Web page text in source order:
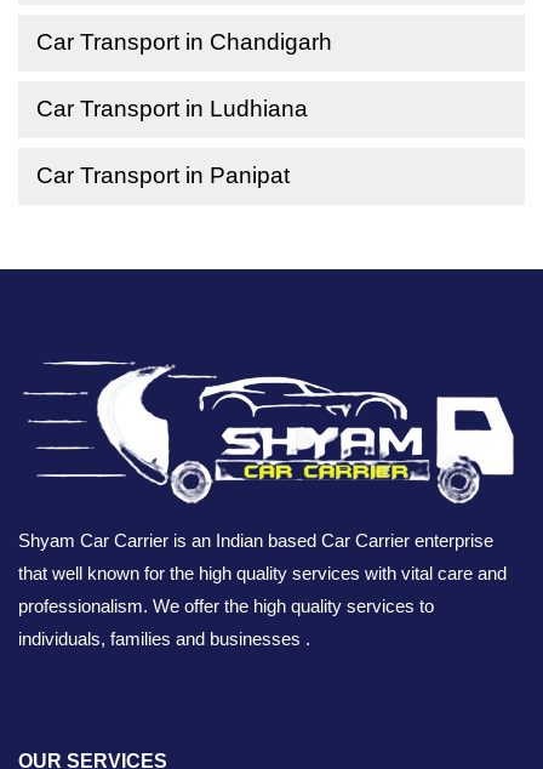
Car Transport in Chandigarh
Car Transport in Ludhiana
Car Transport in Panipat
Shyam Car Carrier is an Indian based Car Carrier enterprise
that well known for the high quality services with vital care and
professionalism. We offer the high quality services to
individuals, families and businesses .
OUR SERVICES